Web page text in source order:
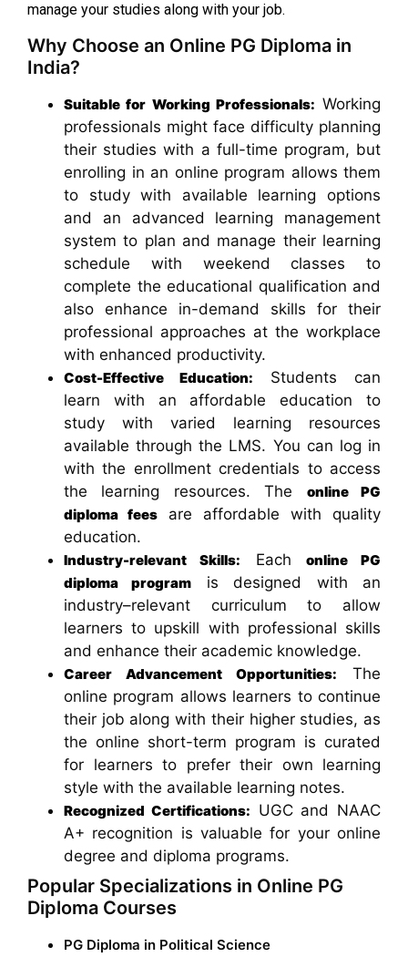
manage your studies along with your job.
Why Choose an Online PG Diploma in
India?
Suitable for Working Professionals: Working
professionals might face difficulty planning
their studies with a full-time program, but
enrolling in an online program allows them
to study with available learning options
and an advanced learning management
system to plan and manage their learning
schedule with weekend classes to
complete the educational qualification and
also enhance in-demand skills for their
professional approaches at the workplace
with enhanced productivity.
Cost-Effective Education: Students can
learn with an affordable education to
study with varied learning resources
available through the LMS. You can log in
with the enrollment credentials to access
the learning resources. The online PG
diploma fees are affordable with quality
education.
Industry-relevant Skills: Each online PG
diploma program is designed with an
industry–relevant curriculum to allow
learners to upskill with professional skills
and enhance their academic knowledge.
Career Advancement Opportunities: The
online program allows learners to continue
their job along with their higher studies, as
the online short-term program is curated
for learners to prefer their own learning
style with the available learning notes.
Recognized Certifications: UGC and NAAC
A+ recognition is valuable for your online
degree and diploma programs.
Popular Specializations in Online PG
Diploma Courses
PG Diploma in Political Science